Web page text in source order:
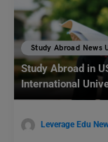
Study Abroad News
Study Abroad in
International
Leverage Edu